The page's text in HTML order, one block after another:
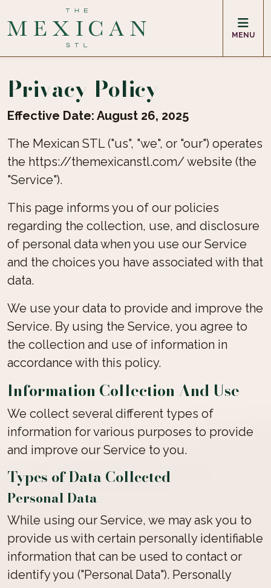
MENU
Privacy Policy
Effective Date: August 26, 2025
The Mexican STL ("us", "we", or "our") operates
the https://themexicanstl.com/ website (the
"Service").
This page informs you of our policies
regarding the collection, use, and disclosure
of personal data when you use our Service
and the choices you have associated with that
data.
We use your data to provide and improve the
Service. By using the Service, you agree to
the collection and use of information in
accordance with this policy.
Information Collection And Use
We collect several different types of
information for various purposes to provide
and improve our Service to you.
Types of Data Collected
Personal Data
While using our Service, we may ask you to
provide us with certain personally identifiable
information that can be used to contact or
identify you ("Personal Data"). Personally